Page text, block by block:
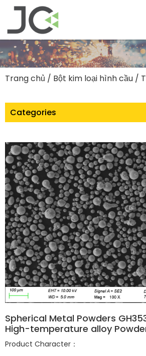
Trang chủ / Bột kim loại hình cầu /
Categories
Spherical Metal Powders
High-temperature alloy
Product Character：